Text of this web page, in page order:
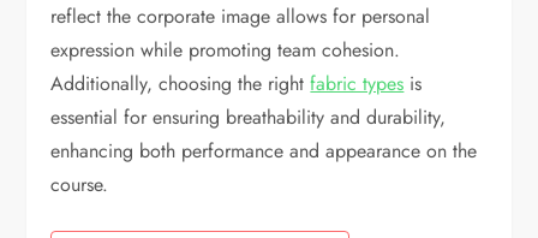
reflect the corporate image allows for personal
expression while promoting team cohesion.
Additionally, choosing the rightfabric types is
essential for ensuring breathability and durability,
enhancing both performance and appearance on the
course.